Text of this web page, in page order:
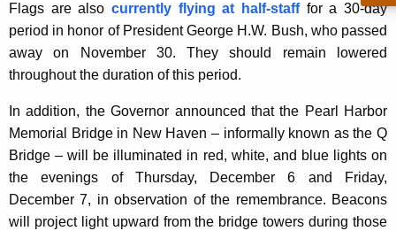
t
h
a
K
e
y
w
o
r
d
Flags are also currently flying at half-stafffor a 30-day
period in honor of President George H.W. Bush, who passed
away on November 30. They should remain lowered
throughout the duration of this period.
In addition, the Governor announced that the Pearl Harbor
Memorial Bridge in New Haven – informally known as the Q
Bridge – will be illuminated in red, white, and blue lights on
the evenings of Thursday, December 6 and Friday,
December 7, in observation of the remembrance. Beacons
will project light upward from the bridge towers during those